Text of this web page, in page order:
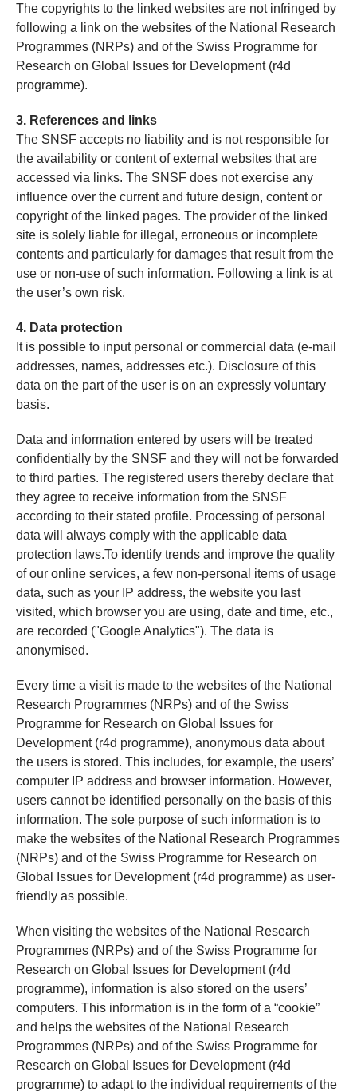
The copyrights to the linked websites are not infringed by
following a link on the websites of the National Research
Programmes (NRPs) and of the Swiss Programme for
Research on Global Issues for Development (r4d
programme).
3. References and links
The SNSF accepts no liability and is not responsible for
the availability or content of external websites that are
accessed via links. The SNSF does not exercise any
influence over the current and future design, content or
copyright of the linked pages. The provider of the linked
site is solely liable for illegal, erroneous or incomplete
contents and particularly for damages that result from the
use or non-use of such information. Following a link is at
the user’s own risk.
4. Data protection
It is possible to input personal or commercial data (e-mail
addresses, names, addresses etc.). Disclosure of this
data on the part of the user is on an expressly voluntary
basis.
Data and information entered by users will be treated
confidentially by the SNSF and they will not be forwarded
to third parties. The registered users thereby declare that
they agree to receive information from the SNSF
according to their stated profile. Processing of personal
data will always comply with the applicable data
protection laws.To identify trends and improve the quality
of our online services, a few non-personal items of usage
data, such as your IP address, the website you last
visited, which browser you are using, date and time, etc.,
are recorded ("Google Analytics"). The data is
anonymised.
Every time a visit is made to the websites of the National
Research Programmes (NRPs) and of the Swiss
Programme for Research on Global Issues for
Development (r4d programme), anonymous data about
the users is stored. This includes, for example, the users’
computer IP address and browser information. However,
users cannot be identified personally on the basis of this
information. The sole purpose of such information is to
make the websites of the National Research Programmes
(NRPs) and of the Swiss Programme for Research on
Global Issues for Development (r4d programme) as user-
friendly as possible.
When visiting the websites of the National Research
Programmes (NRPs) and of the Swiss Programme for
Research on Global Issues for Development (r4d
programme), information is also stored on the users’
computers. This information is in the form of a “cookie”
and helps the websites of the National Research
Programmes (NRPs) and of the Swiss Programme for
Research on Global Issues for Development (r4d
programme) to adapt to the individual requirements of the